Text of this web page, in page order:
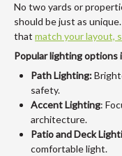
No two yards or
should be just as
that match your layout,
Popular lighting options
Path Lighting:
safety.
Accent Lighting:
architecture.
Patio and Deck
comfortable light.